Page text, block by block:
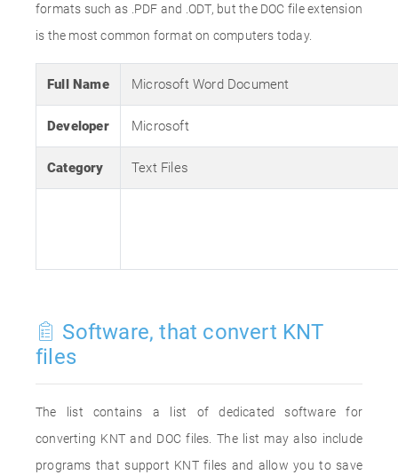
formats such as .PDF and .ODT, but the DOC file extension
is the most common format on computers today.
Full Name Microsoft Word Document
Developer Microsoft
Category Text Files
Software, that convert KNT
files
The list contains a list of dedicated software for
converting KNT and DOC files. The list may also include
programs that support KNT files and allow you to save